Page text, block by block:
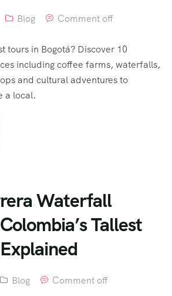
Blog Comment off
tours in Bogotá? Discover 10
including coffee farms, waterfalls,
and cultural adventures to
a local.
Waterfall
Tallest
Blog Comment off